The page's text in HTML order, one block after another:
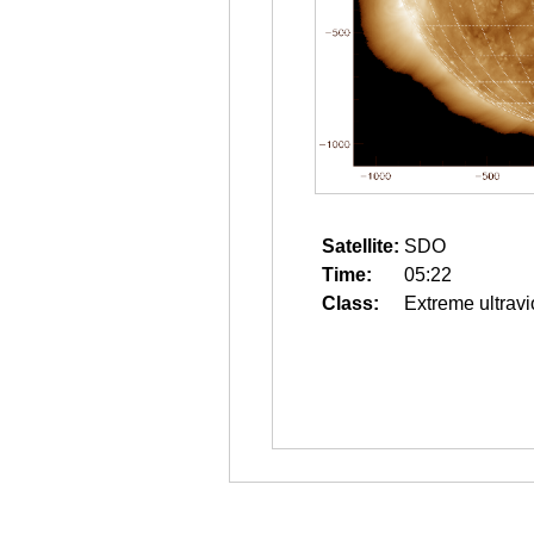
Satellite: SDO
Time:
05:22
Class:
Extreme